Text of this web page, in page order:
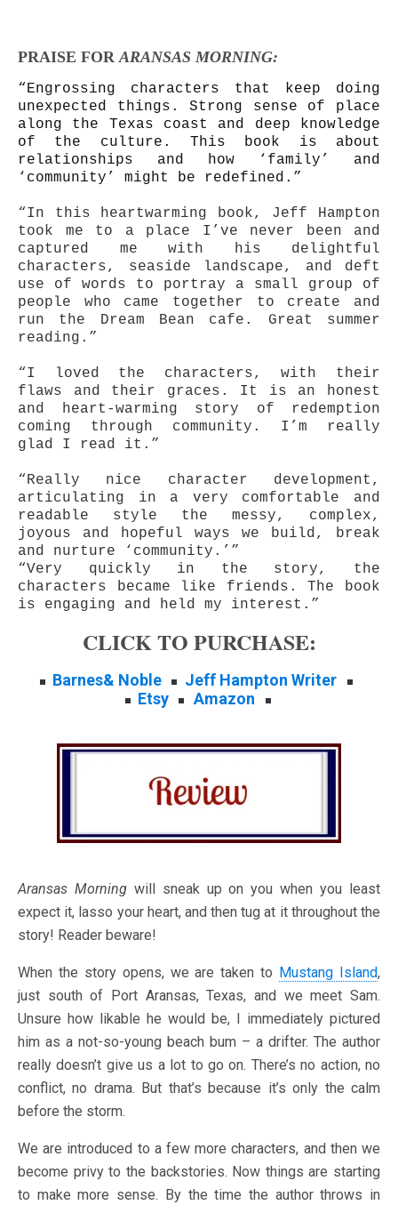
PRAISE FORARANSAS MORNING:
“Engrossing characters that keep doing
unexpected things. Strong sense of place
along the Texas coast and deep knowledge
of the culture. This book is about
relationships and how ‘family’ and
‘community’ might be redefined.”
“In this heartwarming book, Jeff Hampton
took me to a place I’ve never been and
captured me with his delightful
characters, seaside landscape, and deft
use of words to portray a small group of
people who came together to create and
run the Dream Bean cafe. Great summer
reading.”
“I loved the characters, with their
flaws and their graces. It is an honest
and heart-warming story of redemption
coming through community. I’m really
glad I read it.”
“Really nice character development,
articulating in a very comfortable and
readable style the messy, complex,
joyous and hopeful ways we build, break
and nurture ‘community.’”
“Very quickly in the story, the
characters became like friends. The book
is engaging and held my interest.”
CLICK TO PURCHASE:
Barnes& Noble
Jeff Hampton Writer
Etsy
Amazon
Aransas Morningwill sneak up on you when you least
expect it, lasso your heart, and then tug at it throughout the
story! Reader beware!
When the story opens, we are taken to Mustang Island,
just south of Port Aransas, Texas, and we meet Sam.
Unsure how likable he would be, I immediately pictured
him as a not-so-young beach bum – a drifter. The author
really doesn’t give us a lot to go on. There’s no action, no
conflict, no drama. But that’s because it’s only the calm
before the storm.
We are introduced to a few more characters, and then we
become privy to the backstories. Now things are starting
to make more sense. By the time the author throws in